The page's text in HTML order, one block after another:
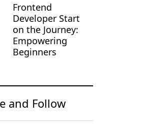
Frontend
Developer Start
on the Journey:
Empowering
Beginners
and Follow